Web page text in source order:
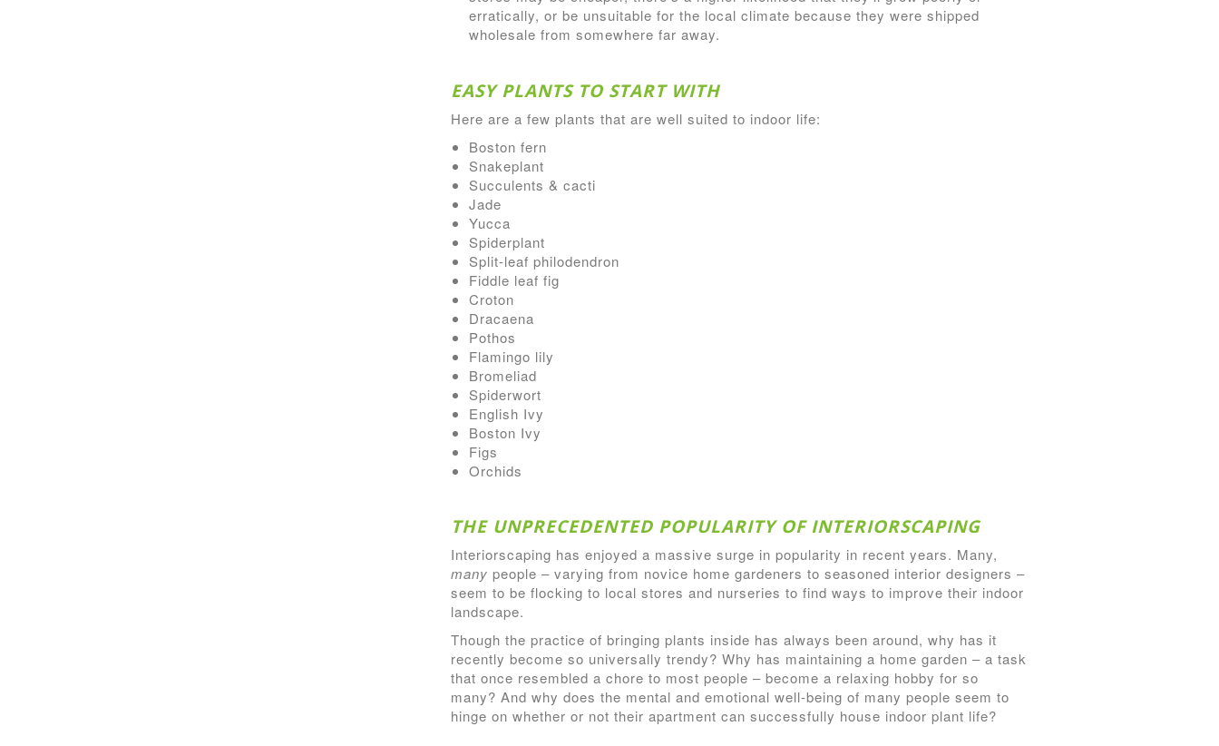
erratically, or be unsuitable for the local climate because they were shipped
wholesale from somewhere far away.
EASY PLANTS TO START WITH
Here are a few plants that are well suited to indoor life:
Boston fern
Snakeplant
Succulents & cacti
Jade
Yucca
Spiderplant
Split-leaf philodendron
Fiddle leaf fig
Croton
Dracaena
Pothos
Flamingo lily
Bromeliad
Spiderwort
English Ivy
Boston Ivy
Figs
Orchids
THE UNPRECEDENTED POPULARITY OF INTERIORSCAPING
Interiorscaping has enjoyed a massive surge in popularity in recent years. Many,
many people – varying from novice home gardeners to seasoned interior designers –
seem to be flocking to local stores and nurseries to find ways to improve their indoor
landscape.
Though the practice of bringing plants inside has always been around, why has it
recently become so universally trendy? Why has maintaining a home garden – a task
that once resembled a chore to most people – become a relaxing hobby for so
many? And why does the mental and emotional well-being of many people seem to
hinge on whether or not their apartment can successfully house indoor plant life?